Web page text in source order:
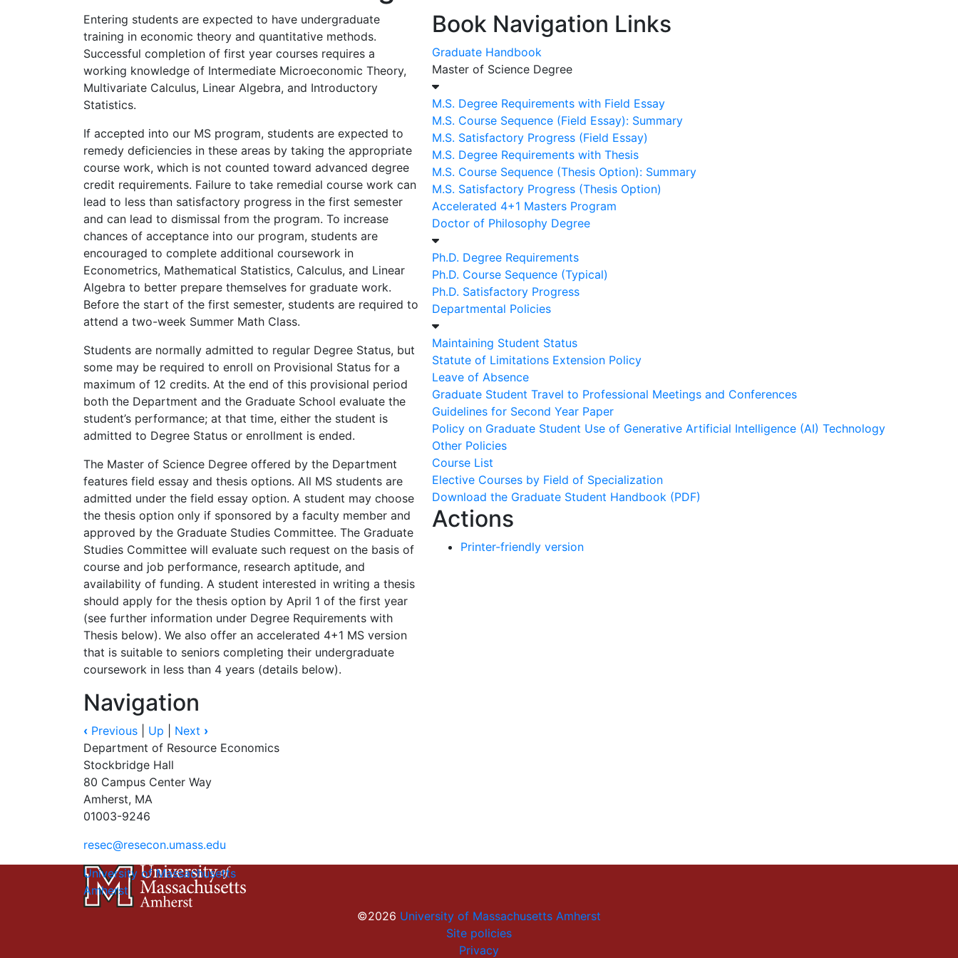
Entering students are expected to have undergraduate
training in economic theory and quantitative methods.
Successful completion of first year courses requires a
working knowledge of Intermediate Microeconomic Theory,
Multivariate Calculus, Linear Algebra, and Introductory
Statistics.
If accepted into our MS program, students are expected to
remedy deficiencies in these areas by taking the appropriate
course work, which is not counted toward advanced degree
credit requirements. Failure to take remedial course work can
lead to less than satisfactory progress in the first semester
and can lead to dismissal from the program. To increase
chances of acceptance into our program, students are
encouraged to complete additional coursework in
Econometrics, Mathematical Statistics, Calculus, and Linear
Algebra to better prepare themselves for graduate work.
Before the start of the first semester, students are required to
attend a two-week Summer Math Class.
Students are normally admitted to regular Degree Status, but
some may be required to enroll on Provisional Status for a
maximum of 12 credits. At the end of this provisional period
both the Department and the Graduate School evaluate the
student’s performance; at that time, either the student is
admitted to Degree Status or enrollment is ended.
The Master of Science Degree offered by the Department
features field essay and thesis options. All MS students are
admitted under the field essay option. A student may choose
the thesis option only if sponsored by a faculty member and
approved by the Graduate Studies Committee. The Graduate
Studies Committee will evaluate such request on the basis of
course and job performance, research aptitude, and
availability of funding. A student interested in writing a thesis
should apply for the thesis option by April 1 of the first year
(see further information under Degree Requirements with
Thesis below). We also offer an accelerated 4+1 MS version
that is suitable to seniors completing their undergraduate
coursework in less than 4 years (details below).
Navigation
‹ Previous Up Next ›
Book Navigation Links
Graduate Handbook
Master of Science Degree
M.S. Degree Requirements with Field Essay
M.S. Course Sequence (Field Essay): Summary
M.S. Satisfactory Progress (Field Essay)
M.S. Degree Requirements with Thesis
M.S. Course Sequence (Thesis Option): Summary
M.S. Satisfactory Progress (Thesis Option)
Accelerated 4+1 Masters Program
Doctor of Philosophy Degree
Ph.D. Degree Requirements
Ph.D. Course Sequence (Typical)
Ph.D. Satisfactory Progress
Departmental Policies
Maintaining Student Status
Statute of Limitations Extension Policy
Leave of Absence
Graduate Student Travel to Professional Meetings and Conferences
Guidelines for Second Year Paper
Policy on Graduate Student Use of Generative Artificial Intelligence (AI) Technology
Other Policies
Course List
Elective Courses by Field of Specialization
Download the Graduate Student Handbook (PDF)
Actions
Printer-friendly version
Department of Resource Economics
Stockbridge Hall
80 Campus Center Way
Amherst, MA
01003-9246
resec@resecon.umass.edu
University of Massachusetts
Amherst
©2026 University of Massachusetts Amherst
Site policies
Privacy